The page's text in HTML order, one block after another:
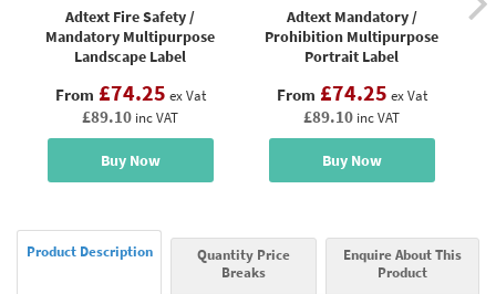
Adtext Fire Safety /
Mandatory Multipurpose
Landscape Label
From £74.25 ex Vat
£89.10 inc VAT
Buy Now
Adtext Mandatory /
Prohibition Multipurpose
Portrait Label
From £74.25 ex Vat
£89.10 inc VAT
Buy Now
Product Description
Quantity Price
Breaks
Enquire About This
Product